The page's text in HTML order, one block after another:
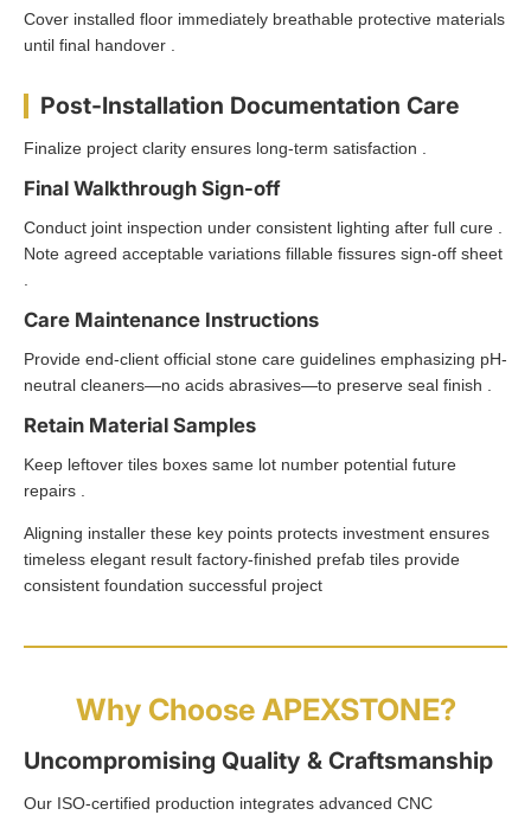
Cover installed floor immediately breathable protective materials
until final handover .
Post-Installation Documentation Care
Finalize project clarity ensures long-term satisfaction .
Final Walkthrough Sign-off
Conduct joint inspection under consistent lighting after full cure .
Note agreed acceptable variations fillable fissures sign-off sheet
.
Care Maintenance Instructions
Provide end-client official stone care guidelines emphasizing pH-
neutral cleaners—no acids abrasives—to preserve seal finish .
Retain Material Samples
Keep leftover tiles boxes same lot number potential future
repairs .
Aligning installer these key points protects investment ensures
timeless elegant result factory-finished prefab tiles provide
consistent foundation successful project
Why Choose APEXSTONE?
Uncompromising Quality & Craftsmanship
Our ISO-certified production integrates advanced CNC